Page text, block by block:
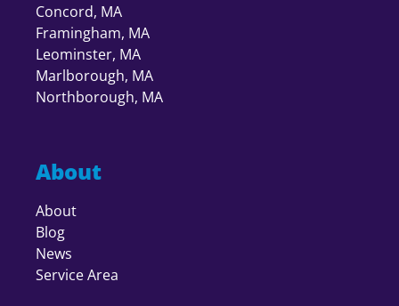
Concord, MA
Framingham, MA
Leominster, MA
Marlborough, MA
Northborough, MA
About
About
Blog
News
Service Area